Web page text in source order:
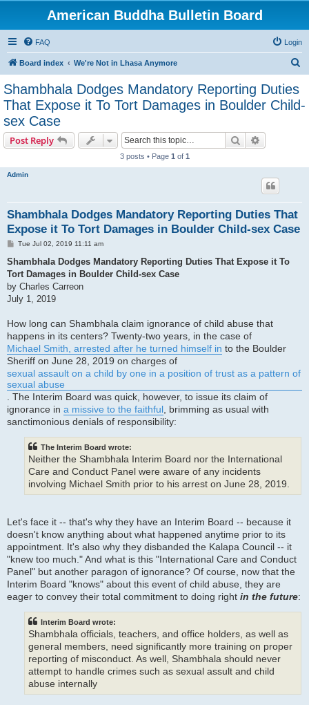
American Buddha Bulletin Board
FAQ Login
Board index We're Not in Lhasa Anymore
Shambhala Dodges Mandatory Reporting Duties
That Expose it To Tort Damages in Boulder Child-
sex Case
Post Reply Search
3 posts • Page 1 of 1
Admin
Shambhala Dodges Mandatory Reporting Duties That
Expose it To Tort Damages in Boulder Child-sex Case
P
s
Tue Jul 02, 2019 11:11 am
Shambhala Dodges Mandatory Reporting Duties That Expose it To
Tort Damages in Boulder Child-sex Case
by Charles Carreon
July 1, 2019
How long can Shambhala claim ignorance of child abuse that
happens in its centers? Twenty-two years, in the case of
Michael Smith, arrested after he turned himself in to the Boulder
Sheriff on June 28, 2019 on charges of
sexual assault on a child by one in a position of trust as a pattern of
sexual abuse
. The Interim Board was quick, however, to issue its claim of
ignorance in a missive to the faithful , brimming as usual with
sanctimonious denials of responsibility:
The Interim Board wrote:
Neither the Shambhala Interim Board nor the International
Care and Conduct Panel were aware of any incidents
involving Michael Smith prior to his arrest on June 28, 2019.
Let's face it -- that's why they have an Interim Board -- because it
doesn't know anything about what happened anytime prior to its
appointment. It's also why they disbanded the Kalapa Council -- it
"knew too much." And what is this "International Care and Conduct
Panel" but another paragon of ignorance? Of course, now that the
Interim Board "knows" about this event of child abuse, they are
eager to convey their total commitment to doing right in the future:
Interim Board wrote:
Shambhala officials, teachers, and office holders, as well as
general members, need significantly more training on proper
reporting of misconduct. As well, Shambhala should never
attempt to handle crimes such as sexual assult and child
abuse internally